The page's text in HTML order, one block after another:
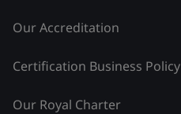
Our Accreditation
Certification Business Policy
Our Royal Charter